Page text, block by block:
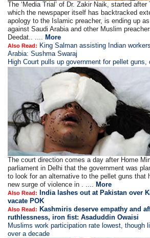
The ‘Media Trial’ of Dr. Zakir Naik, started
which the newspaper itself has backtracked
apology to the Islamic preacher, is ending up
against Saudi Arabia and other Muslim
Deedat.. .... More
Also Read: King Salman assisting Indian
Arabia: Sushma Swaraj
High Court pulls up government for pellet guns,
The court direction comes a day after Home
parliament in Delhi that the government was
to look for an alternative to the pellet guns that
new surge of violence in . .... More
Also Read:
India lashes out at Pakistan over
vacate POK
Also Read: Kashmiris deserve empathy and
ruthlessness, iron fist: Asaduddin Owaisi
Muslims work participation rate lowest, though
over a decade